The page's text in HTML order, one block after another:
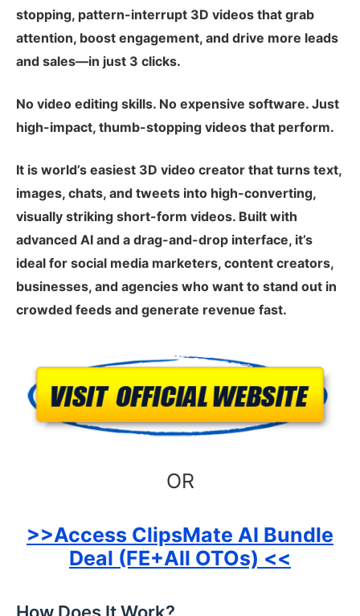
stopping, pattern-interrupt 3D videos that grab
attention, boost engagement, and drive more leads
and sales—in just 3 clicks.
No video editing skills. No expensive software. Just
high-impact, thumb-stopping videos that perform.
It is world’s easiest 3D video creator that turns text,
images, chats, and tweets into high-converting,
visually striking short-form videos. Built with
advanced AI and a drag-and-drop interface, it’s
ideal for social media marketers, content creators,
businesses, and agencies who want to stand out in
crowded feeds and generate revenue fast.
OR
>>Access ClipsMate AI Bundle
Deal (FE+All OTOs) <<